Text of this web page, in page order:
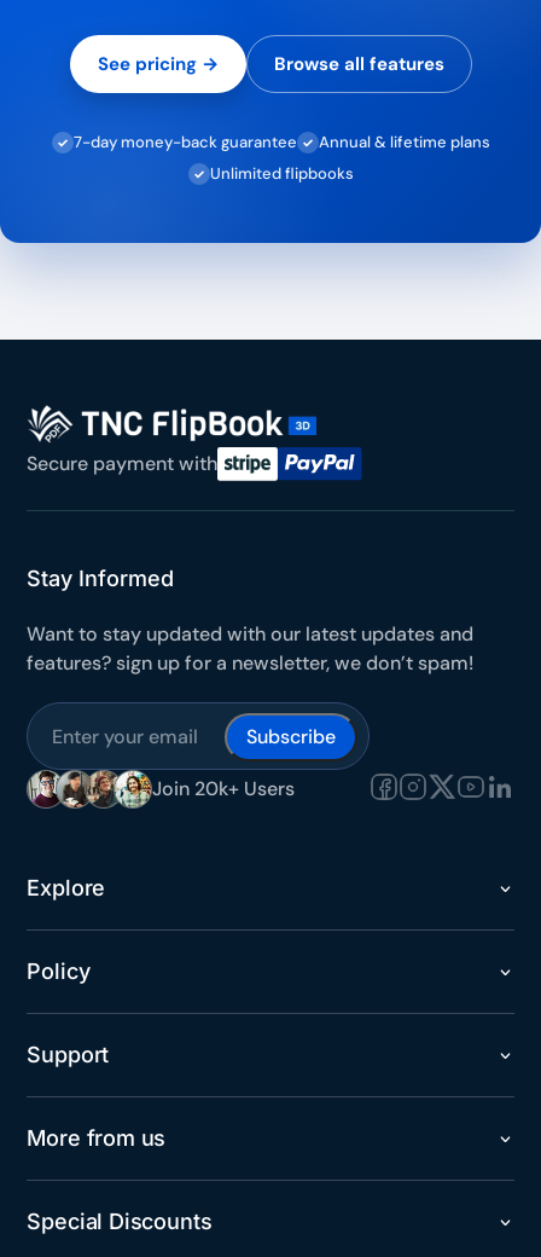
See pricing → Browse all features
✓ 7-day money-back guarantee ✓ Annual & lifetime plans
✓ Unlimited flipbooks
Secure payment with
Stay Informed
Want to stay updated with our latest updates and
features? sign up for a newsletter, we don’t spam!
Subscribe
Join 20k+ Users
Explore
Policy
Support
More from us
Special Discounts